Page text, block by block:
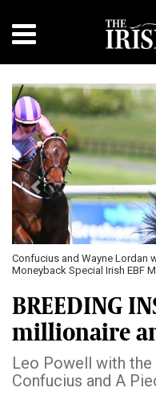
Confucius and Wayne Lordan
Moneyback Special Irish EBF
Previous
BREEDING
millionaire
Leo Powell with
Confucius and A